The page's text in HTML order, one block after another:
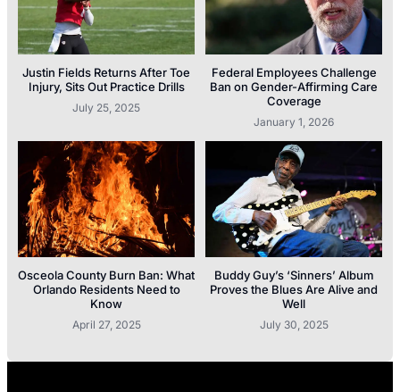
Justin Fields Returns After Toe
Injury, Sits Out Practice Drills
July 25, 2025
Federal Employees Challenge
Ban on Gender-Affirming Care
Coverage
January 1, 2026
Osceola County Burn Ban: What
Orlando Residents Need to
Know
April 27, 2025
Buddy Guy’s ‘Sinners’ Album
Proves the Blues Are Alive and
Well
July 30, 2025